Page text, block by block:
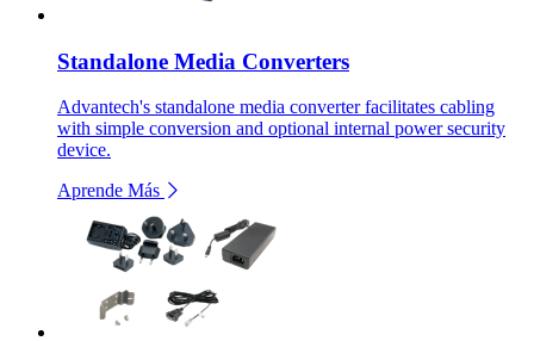
Standalone Media Converters
Advantech's standalone media converter facilitates cabling
with simple conversion and optional internal power security
device.
Aprende Más